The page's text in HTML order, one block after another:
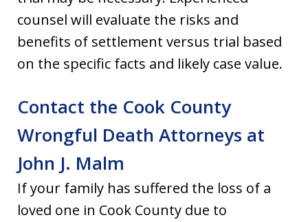
counsel will evaluate the risks and
benefits of settlement versus trial based
on the specific facts and likely case value.
Contact the Cook County
Wrongful Death Attorneys at
John J. Malm
If your family has suffered the loss of a
loved one in Cook County due to